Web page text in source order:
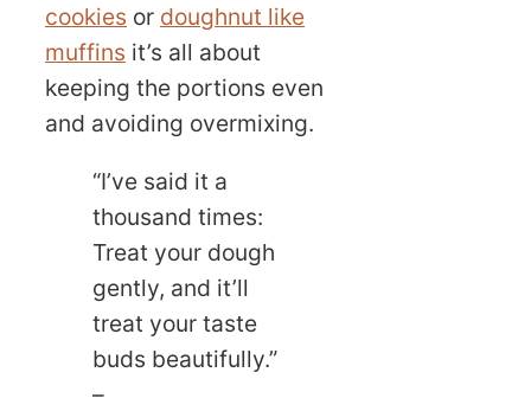
cookies or doughnut like
muffins it’s all about
keeping the portions even
and avoiding overmixing.
“I’ve said it a
thousand times:
Treat your dough
gently, and it’ll
treat your taste
buds beautifully.”
–